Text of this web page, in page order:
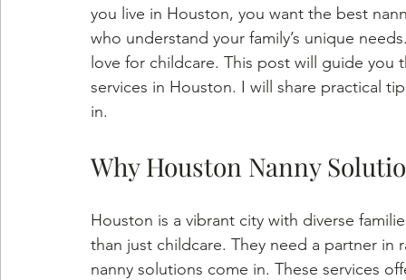
you live in Houston, you want the best
who understand your family’s unique
love for childcare. This post will guide
services in Houston. I will share practical
in.
Why Houston Nanny
Houston is a vibrant city with diverse
than just childcare. They need a partner in
nanny solutions come in. These services